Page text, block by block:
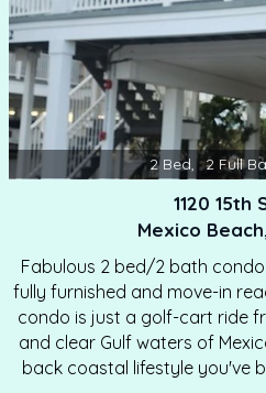
2 Bed, 2 Full
1120 15th
Mexico
Fabulous 2 bed/2 bath
fully furnished and move-in
condo is just a golf-cart ride
and clear Gulf waters of
back coastal lifestyle you've